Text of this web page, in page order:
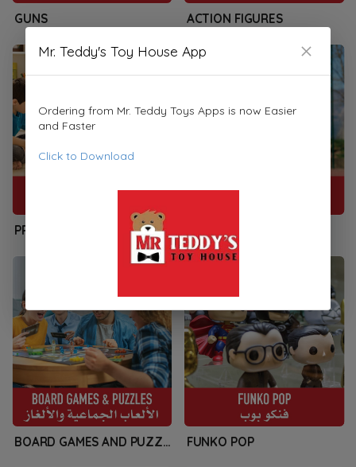
GUNS ACTION FIGURES
PRESCHOOLERS SPORTS & PLAYSETS
BOARD GAMES AND PUZZLES FUNKO POP
Mr. Teddy's Toy House App
Ordering from Mr. Teddy Toys Apps is now Easier
and Faster
Click to Download